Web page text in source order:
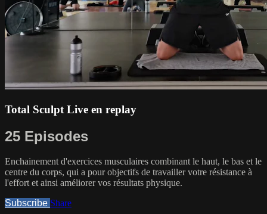
Total Sculpt Live en replay
25 Episodes
Enchainement d'exercices musculaires combinant le haut, le bas et le
centre du corps, qui a pour objectifs de travailler votre résistance à
l'effort et ainsi améliorer vos résultats physique.
Subscribe Share